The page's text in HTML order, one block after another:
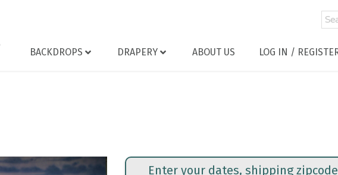
BACKDROPS DRAPERY ABOUT US LOG IN /
Enter your dates, shipping